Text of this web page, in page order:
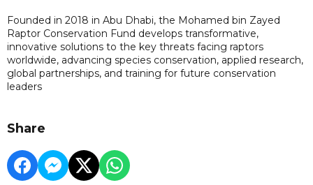
Founded in 2018 in Abu Dhabi, the Mohamed bin Zayed
Raptor Conservation Fund develops transformative,
innovative solutions to the key threats facing raptors
worldwide, advancing species conservation, applied research,
global partnerships, and training for future conservation
leaders
Share